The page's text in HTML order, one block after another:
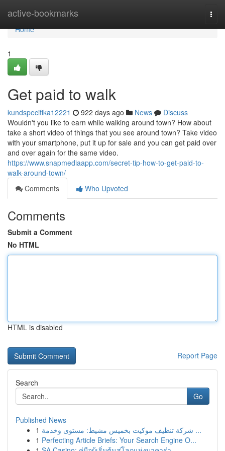
active-bookmarks
Home
Home
1
Get paid to walk
kundspecifika12221 922 days ago News
Discuss
Wouldn't you like to earn while walking around town? How about
take a short video of things that you see around town? Take video
with your smartphone, put it up for sale and you can get paid over
and over again for the same video.
https://www.snapmediaapp.com/secret-tip-how-to-get-paid-to-
walk-around-town/
Comments
Who Upvoted
Comments
Submit a Comment
No HTML
HTML is disabled
Report Page
Search
Go
Published News
1
شركة تنظيف موكيت بخميس مشيط: مستوى وخدمة ...
1 Perfecting Article Briefs: Your Search Engine O...